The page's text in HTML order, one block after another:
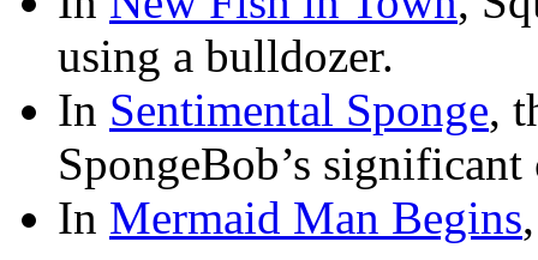
using a bulldozer.
In Sentimental Sponge,
SpongeBob’s
In Mermaid Man Begins